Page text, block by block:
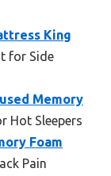
King
for Side
Memory
Hot Sleepers
Foam
Pain